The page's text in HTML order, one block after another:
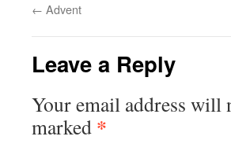
← Advent
Leave a Reply
Your email address will
marked *